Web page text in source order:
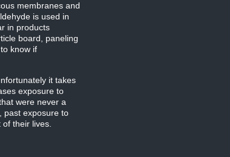
membranes and
is used in
in products
board, paneling
know if
it takes
exposure to
were never a
past exposure to
their lives.